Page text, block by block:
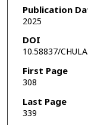
Publication
2025
DOI
10.58837/
First Page
308
Last Page
339